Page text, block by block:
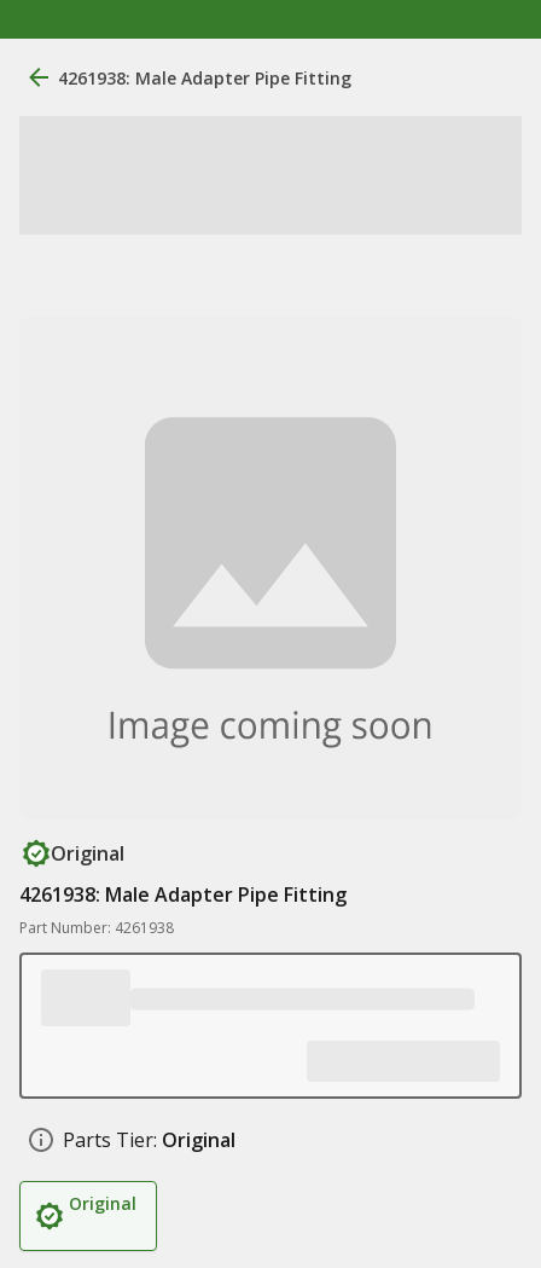
4261938: Male Adapter Pipe Fitting
Original
4261938: Male Adapter Pipe Fitting
Part Number: 4261938
Parts Tier: Original
Original